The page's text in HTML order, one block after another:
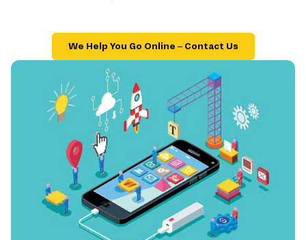
We Help You Go Online – Contact Us